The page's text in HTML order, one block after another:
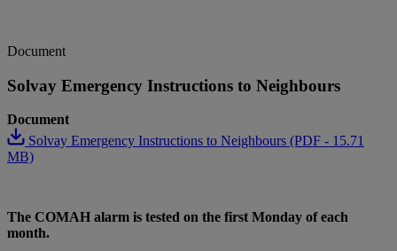
Document
Solvay Emergency Instructions to Neighbours
Document
Solvay Emergency Instructions to Neighbours (PDF - 15.71
MB)
The COMAH alarm is tested on the first Monday of each
month.